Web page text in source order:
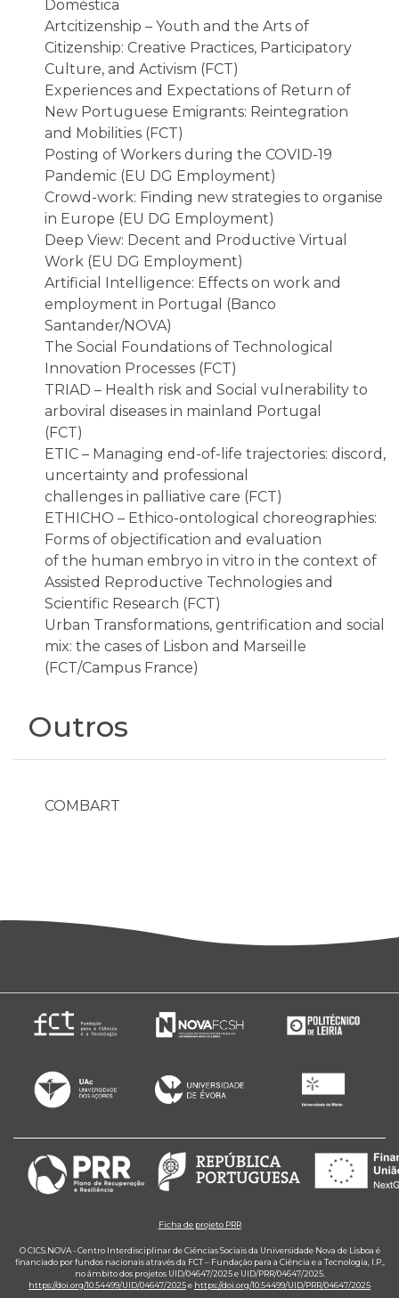
Doméstica
Artcitizenship – Youth and the Arts of
Citizenship: Creative Practices, Participatory
Culture, and Activism (FCT)
Experiences and Expectations of Return of
New Portuguese Emigrants: Reintegration
and Mobilities (FCT)
Posting of Workers during the COVID-19
Pandemic (EU DG Employment)
Crowd-work: Finding new strategies to organise
in Europe (EU DG Employment)
Deep View: Decent and Productive Virtual
Work (EU DG Employment)
Artificial Intelligence: Effects on work and
employment in Portugal (Banco
Santander/NOVA)
The Social Foundations of Technological
Innovation Processes (FCT)
TRIAD – Health risk and Social vulnerability to
arboviral diseases in mainland Portugal
(FCT)
ETIC – Managing end-of-life trajectories: discord,
uncertainty and professional
challenges in palliative care (FCT)
ETHICHO – Ethico-ontological choreographies:
Forms of objectification and evaluation
of the human embryo in vitro in the context of
Assisted Reproductive Technologies and
Scientific Research (FCT)
Urban Transformations, gentrification and social
mix: the cases of Lisbon and Marseille
(FCT/Campus France)
Outros
COMBART
Ficha de projeto PRR
O CICS.NOVA - Centro Interdisciplinar de Ciências Sociais da Universidade Nova de Lisboa é
financiado por fundos nacionais através da FCT – Fundação para a Ciência e a Tecnologia, I.P.,
no âmbito dos projetos UID/04647/2025 e UID/PRR/04647/2025.
https://doi.org/10.54499/UID/04647/2025e https://doi.org/10.54499/UID/PRR/04647/2025